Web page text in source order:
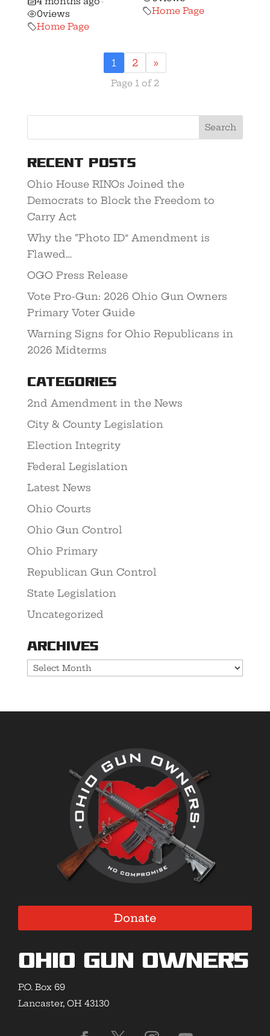
0views
Home Page
Home Page
1 2 »
Page 1 of 2
Recent Posts
Ohio House RINOs Joined the
Democrats to Block the Freedom to
Carry Act
Why the “Photo ID” Amendment is
Flawed…
OGO Press Release
Vote Pro-Gun: 2026 Ohio Gun Owners
Primary Voter Guide
Warning Signs for Ohio Republicans in
2026 Midterms
Categories
2nd Amendment in the News
City & County Legislation
Election Integrity
Federal Legislation
Latest News
Ohio Courts
Ohio Gun Control
Ohio Primary
Republican Gun Control
State Legislation
Uncategorized
Archives
Archives
Donate
Ohio Gun Owners
P.O. Box 69
Lancaster, OH 43130